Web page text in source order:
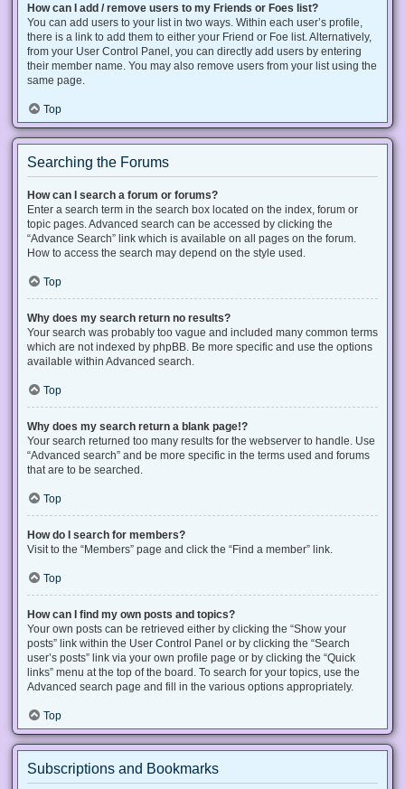
How can I add / remove users to my Friends or Foes list?
You can add users to your list in two ways. Within each user’s profile,
there is a link to add them to either your Friend or Foe list. Alternatively,
from your User Control Panel, you can directly add users by entering
their member name. You may also remove users from your list using the
same page.
Top
Searching the Forums
How can I search a forum or forums?
Enter a search term in the search box located on the index, forum or
topic pages. Advanced search can be accessed by clicking the
“Advance Search” link which is available on all pages on the forum.
How to access the search may depend on the style used.
Top
Why does my search return no results?
Your search was probably too vague and included many common terms
which are not indexed by phpBB. Be more specific and use the options
available within Advanced search.
Top
Why does my search return a blank page!?
Your search returned too many results for the webserver to handle. Use
“Advanced search” and be more specific in the terms used and forums
that are to be searched.
Top
How do I search for members?
Visit to the “Members” page and click the “Find a member” link.
Top
How can I find my own posts and topics?
Your own posts can be retrieved either by clicking the “Show your
posts” link within the User Control Panel or by clicking the “Search
user’s posts” link via your own profile page or by clicking the “Quick
links” menu at the top of the board. To search for your topics, use the
Advanced search page and fill in the various options appropriately.
Top
Subscriptions and Bookmarks